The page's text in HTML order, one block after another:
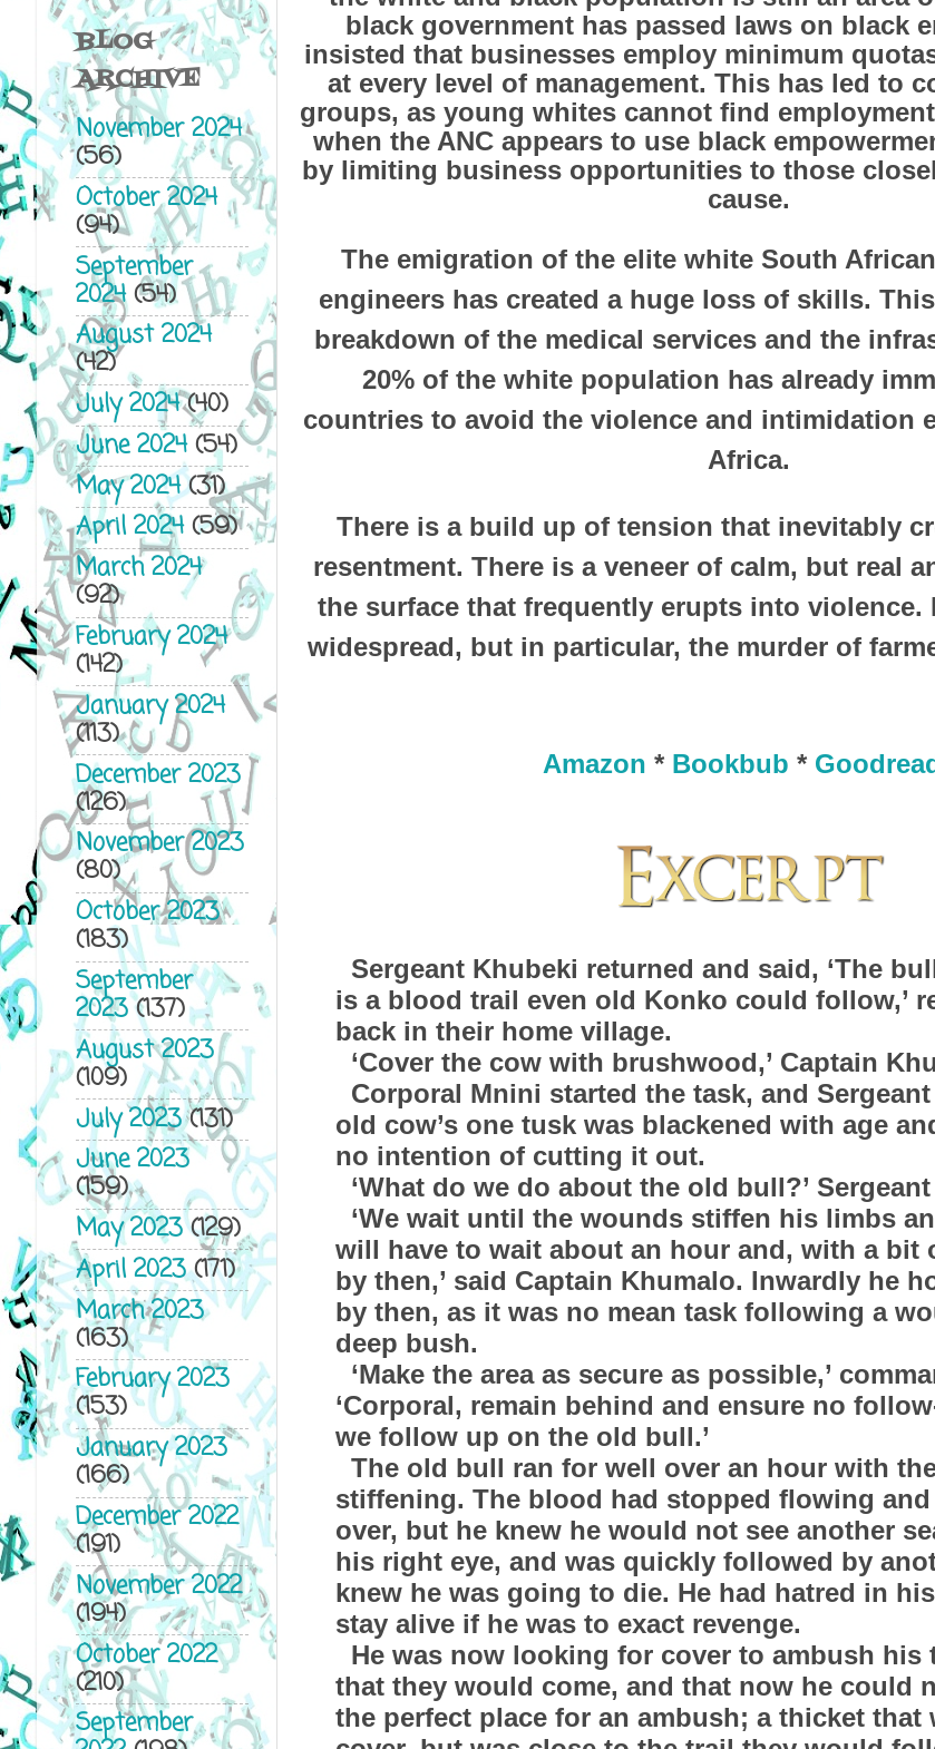
black government has passed laws on black
insisted that businesses employ minimum
at every level of management. This has led to
groups, as young whites cannot find
when the ANC appears to use black
by limiting business opportunities to those
cause.
The emigration of the elite white South
engineers has created a huge loss of skills.
breakdown of the medical services and the
20% of the white population has already
countries to avoid the violence and intimidation
Africa.
There is a build up of tension that inevitably
resentment. There is a veneer of calm, but real
the surface that frequently erupts into violence.
widespread, but in particular, the murder of
Amazon * Bookbub *
Sergeant Khubeki returned and said, ‘The
is a blood trail even old Konko could follow,’
back in their home village.
‘Cover the cow with brushwood,’ Captain
Corporal Mnini started the task, and
old cow’s one tusk was blackened with age
no intention of cutting it out.
‘What do we do about the old bull?’
‘We wait until the wounds stiffen his limbs
will have to wait about an hour and, with a bit
by then,’ said Captain Khumalo. Inwardly he
by then, as it was no mean task following a
deep bush.
‘Make the area as secure as possible,’
‘Corporal, remain behind and ensure no
we follow up on the old bull.’
The old bull ran for well over an hour with
stiffening. The blood had stopped flowing
over, but he knew he would not see another
his right eye, and was quickly followed by
knew he was going to die. He had hatred in
stay alive if he was to exact revenge.
He was now looking for cover to ambush his
that they would come, and that now he could
the perfect place for an ambush; a thicket
BLOG
ARCHIVE
November 2024
(56)
October 2024
(94)
September
2024(54)
August 2024
(42)
July 2024(40)
June 2024(54)
May 2024(31)
April 2024(59)
March 2024
(92)
February 2024
(142)
January 2024
(113)
December 2023
(126)
November 2023
(80)
October 2023
(183)
September
2023(137)
August 2023
(109)
July 2023(131)
June 2023
(159)
May 2023(129)
April 2023(171)
March 2023
(163)
February 2023
(153)
January 2023
(166)
December 2022
(191)
November 2022
(194)
October 2022
(210)
September